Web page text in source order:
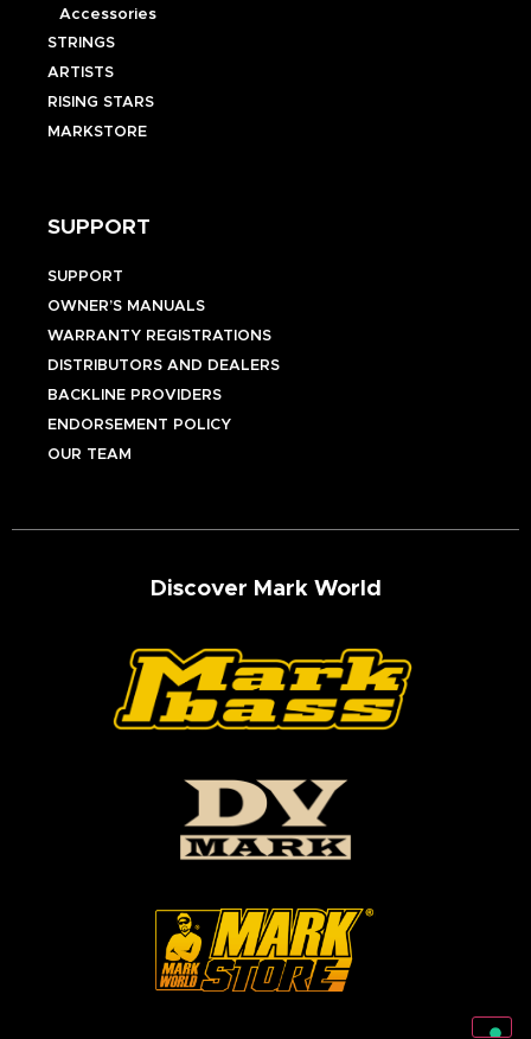
Accessories
STRINGS
ARTISTS
RISING STARS
MARKSTORE
SUPPORT
SUPPORT
OWNER’S MANUALS
WARRANTY REGISTRATIONS
DISTRIBUTORS AND DEALERS
BACKLINE PROVIDERS
ENDORSEMENT POLICY
OUR TEAM
Discover Mark World